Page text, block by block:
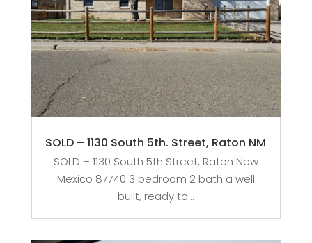
SOLD – 1130 South 5th. Street, Raton NM
SOLD – 1130 South 5th Street, Raton New
Mexico 87740 3 bedroom 2 bath a well
built, ready to...